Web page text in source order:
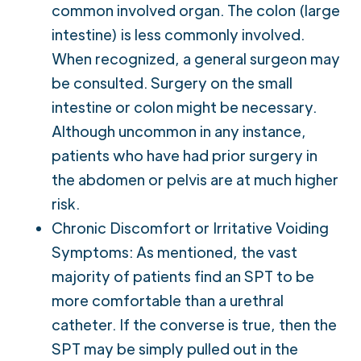
common involved organ. The colon (large
intestine) is less commonly involved.
When recognized, a general surgeon may
be consulted. Surgery on the small
intestine or colon might be necessary.
Although uncommon in any instance,
patients who have had prior surgery in
the abdomen or pelvis are at much higher
risk.
Chronic Discomfort or Irritative Voiding
Symptoms: As mentioned, the vast
majority of patients find an SPT to be
more comfortable than a urethral
catheter. If the converse is true, then the
SPT may be simply pulled out in the